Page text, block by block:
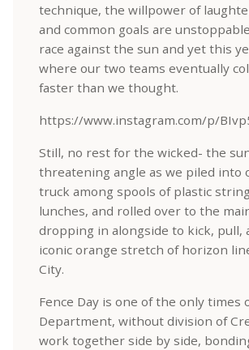
technique, the willpower of
and common goals are
race against the sun and yet this
where our two teams eventually
faster than we thought.
https://www.instagram.com/p/
Still, no rest for the wicked- the
threatening angle as we piled into
truck among spools of plastic
lunches, and rolled over to the
dropping in alongside to kick, pull,
iconic orange stretch of horizon
City.
Fence Day is one of the only times
Department, without division of
work together side by side,